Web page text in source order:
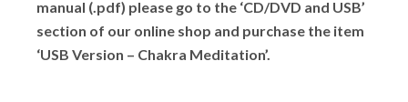
manual (.pdf) please go to the ‘CD/DVD and USB’
section of our online shop and purchase the item
‘USB Version – Chakra Meditation’.